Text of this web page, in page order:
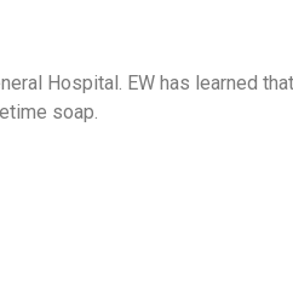
Hospital. EW has learned
soap.